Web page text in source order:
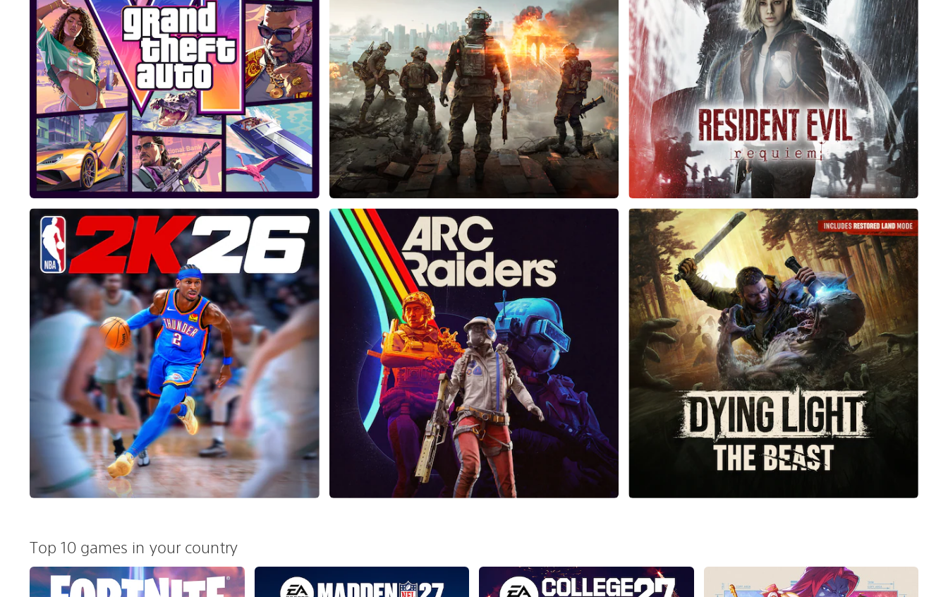
Top 10 games in your country